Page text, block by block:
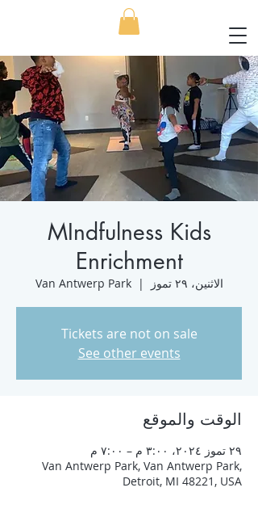
MIndfulness Kids
Enrichment
الاثنين، ٢٩ تموز
  |
Van Antwerp Park
Tickets are not on sale
See other events
الوقت والموقع
٢٩ تموز ٢٠٢٤، ٣:٠٠ م – ٧:٠٠ م
Van Antwerp Park, Van Antwerp Park,
Detroit, MI 48221, USA